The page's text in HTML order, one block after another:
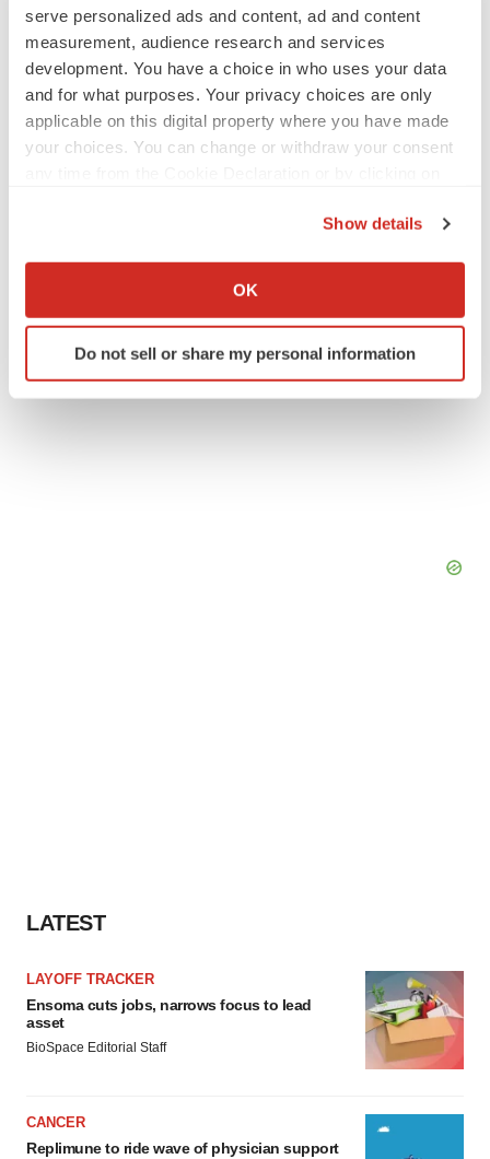
serve personalized ads and content, ad and content
measurement, audience research and services
development. You have a choice in who uses your data
and for what purposes. Your privacy choices are only
applicable on this digital property where you have made
your choices. You can change or withdraw your consent
Collect information about your geographical location
Identify your device by actively scanning it for
specific characteristics (fingerprinting)
Show details
OK
Do not sell or share my personal information
SOURCE Biomed Israel
TwitterLinkedInFacebook
EmailPrint
LATEST
LAYOFF TRACKER
Ensoma cuts jobs, narrows focus to lead
asset
BioSpace Editorial Staff
CANCER
Replimune to ride wave of physician support